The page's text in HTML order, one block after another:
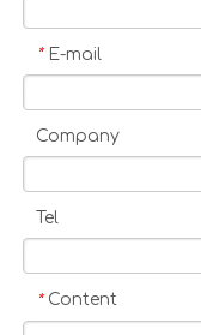
* E-mail
Company
Tel
* Content